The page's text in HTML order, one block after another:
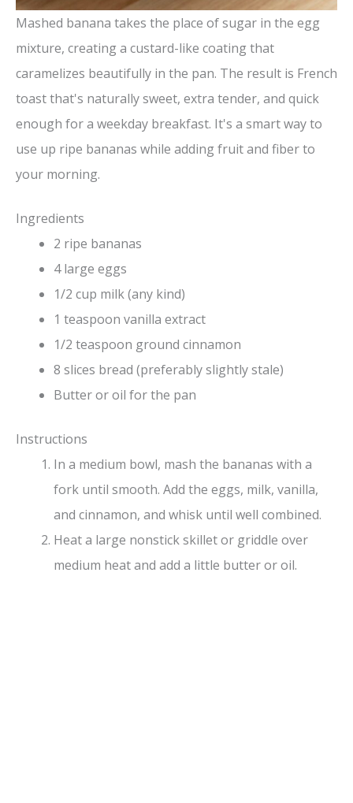
Mashed banana takes the place of sugar in the egg
mixture, creating a custard-like coating that
caramelizes beautifully in the pan. The result is French
toast that's naturally sweet, extra tender, and quick
enough for a weekday breakfast. It's a smart way to
use up ripe bananas while adding fruit and fiber to
your morning.
Ingredients
2 ripe bananas
4 large eggs
1/2 cup milk (any kind)
1 teaspoon vanilla extract
1/2 teaspoon ground cinnamon
8 slices bread (preferably slightly stale)
Butter or oil for the pan
Instructions
In a medium bowl, mash the bananas with a
fork until smooth. Add the eggs, milk, vanilla,
and cinnamon, and whisk until well combined.
Heat a large nonstick skillet or griddle over
medium heat and add a little butter or oil.